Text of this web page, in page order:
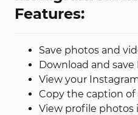
Features:
Save photos and
Download and save
View your
Copy the caption of
View profile photos